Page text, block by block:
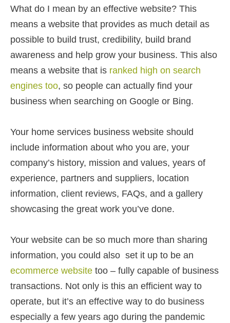
What do I mean by an effective website? This
means a website that provides as much detail as
possible to build trust, credibility, build brand
awareness and help grow your business. This also
means a website that is ranked high on search
engines too, so people can actually find your
business when searching on Google or Bing.
Your home services business website should
include information about who you are, your
company’s history, mission and values, years of
experience, partners and suppliers, location
information, client reviews, FAQs, and a gallery
showcasing the great work you’ve done.
Your website can be so much more than sharing
information, you could also set it up to be an
ecommerce website too – fully capable of business
transactions. Not only is this an efficient way to
operate, but it’s an effective way to do business
especially a few years ago during the pandemic